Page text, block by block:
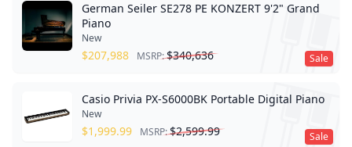
Sale
German Seiler SE278 PE KONZERT 9'2" Grand
Piano
New
$207,988 MSRP:$340,636
Sale
Casio Privia PX-S6000BK Portable Digital Piano
New
$1,999.99 MSRP:$2,599.99